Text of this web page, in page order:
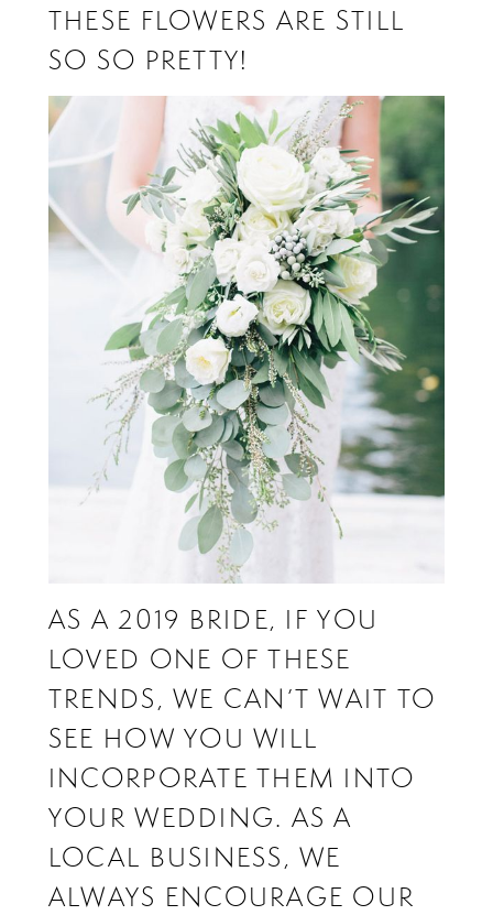
THESE FLOWERS ARE STILL
SO SO PRETTY!
AS A 2019 BRIDE, IF YOU
LOVED ONE OF THESE
TRENDS, WE CAN’T WAIT TO
SEE HOW YOU WILL
INCORPORATE THEM INTO
YOUR WEDDING. AS A
LOCAL BUSINESS, WE
ALWAYS ENCOURAGE OUR